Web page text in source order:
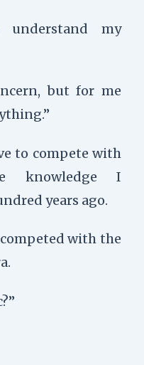
understand my
but for me
to compete with
knowledge I
years ago.
with the